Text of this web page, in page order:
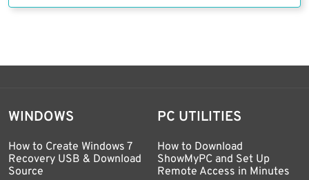
WINDOWS
How to Create Windows 7
Recovery USB & Download
Source
PC UTILITIES
How to Download
ShowMyPC and Set Up
Remote Access in Minutes